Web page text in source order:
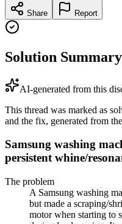
Share Report
Solution Summary
AI-generated from this
This thread was marked as
and the fix, generated from
Samsung washing
persistent whine/
The problem
A Samsung washing
but made a scraping/
motor when starting to